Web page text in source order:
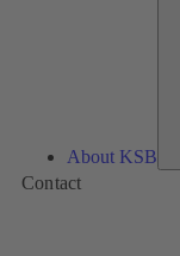
About KSB
Contact